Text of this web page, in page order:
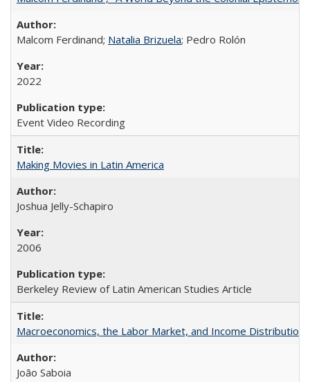
Malcom Ferdinand; Natalia Brizuela; Pedro Rolón
2022
Event Video Recording
Making Movies in Latin America
Joshua Jelly-Schapiro
2006
Berkeley Review of Latin American Studies Article
Macroeconomics, the Labor Market, and Income Distribution
João Saboia